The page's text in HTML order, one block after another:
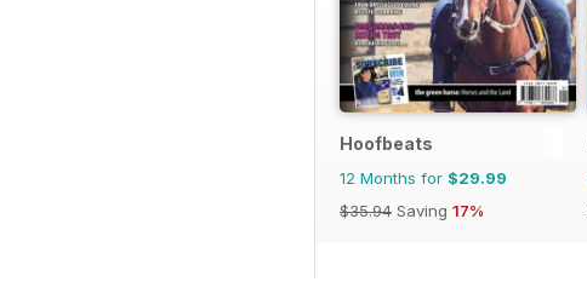
Hoofbeats
12 Months for $29.99
$35.94 Saving 17%